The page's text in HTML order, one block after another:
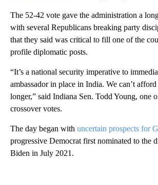
The 52-42 vote gave the administration a
with several Republicans breaking party
that they said was critical to fill one of the
profile diplomatic posts.
“It’s a national security imperative to
ambassador in place in India. We can’t
longer,” said Indiana Sen. Todd Young, one
crossover votes.
The day began with uncertain prospects for
progressive Democrat first nominated to the
Biden in July 2021.